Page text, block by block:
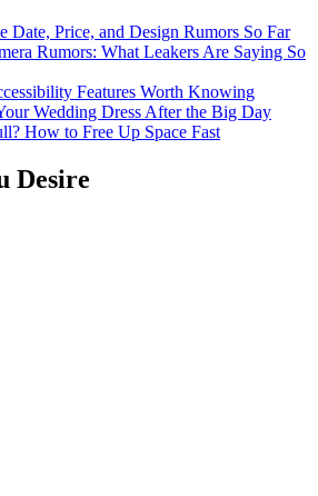
Date, Price, and Design Rumors So Far
Rumors: What Leakers Are Saying So
Features Worth Knowing
Wedding Dress After the Big Day
How to Free Up Space Fast
Desire